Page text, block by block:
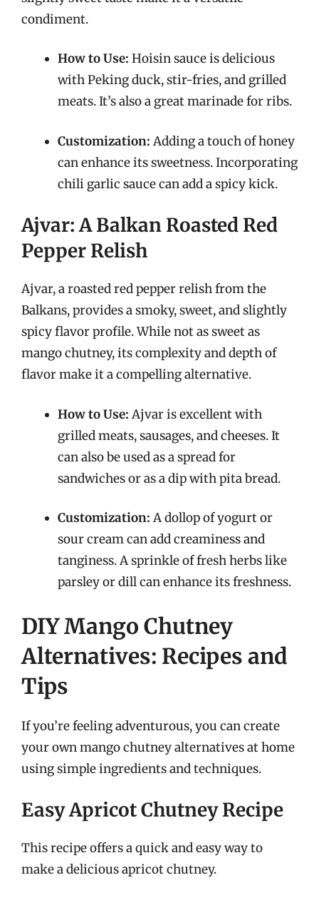
condiment.
How to Use: Hoisin sauce is delicious
with Peking duck, stir-fries, and grilled
meats. It’s also a great marinade for ribs.
Customization: Adding a touch of honey
can enhance its sweetness. Incorporating
chili garlic sauce can add a spicy kick.
Ajvar: A Balkan Roasted Red
Pepper Relish
Ajvar, a roasted red pepper relish from the
Balkans, provides a smoky, sweet, and slightly
spicy flavor profile. While not as sweet as
mango chutney, its complexity and depth of
flavor make it a compelling alternative.
How to Use: Ajvar is excellent with
grilled meats, sausages, and cheeses. It
can also be used as a spread for
sandwiches or as a dip with pita bread.
Customization: A dollop of yogurt or
sour cream can add creaminess and
tanginess. A sprinkle of fresh herbs like
parsley or dill can enhance its freshness.
DIY Mango Chutney
Alternatives: Recipes and
Tips
If you’re feeling adventurous, you can create
your own mango chutney alternatives at home
using simple ingredients and techniques.
Easy Apricot Chutney Recipe
This recipe offers a quick and easy way to
make a delicious apricot chutney.